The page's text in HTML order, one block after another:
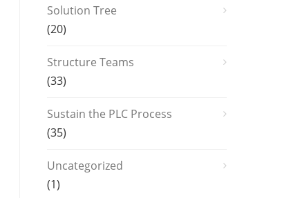
Solution Tree
(20)
Structure Teams
(33)
Sustain the PLC Process
(35)
Uncategorized
(1)